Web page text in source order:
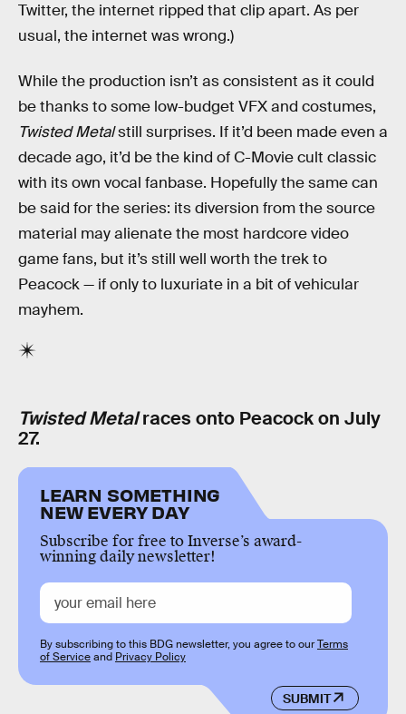
Twitter, the internet ripped that clip apart. As per
usual, the internet was wrong.)
While the production isn’t as consistent as it could
be thanks to some low-budget VFX and costumes,
Twisted Metalstill surprises. If it’d been made even a
decade ago, it’d be the kind of C-Movie cult classic
with its own vocal fanbase. Hopefully the same can
be said for the series: its diversion from the source
material may alienate the most hardcore video
game fans, but it’s still well worth the trek to
Peacock — if only to luxuriate in a bit of vehicular
mayhem.
Twisted Metalraces onto Peacock on July
27.
LEARN SOMETHING
NEW EVERY DAY
Subscribe for free to Inverse’s award-
winning daily newsletter!
SUBMIT
By subscribing to this BDG newsletter, you agree to ourTerms
of Serviceand Privacy Policy